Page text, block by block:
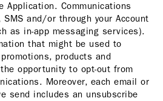
Application. Communications
SMS and/or through your Account
as in-app messaging services).
that might be used to
products and
opportunity to opt-out from
Moreover, each email or
send includes an unsubscribe